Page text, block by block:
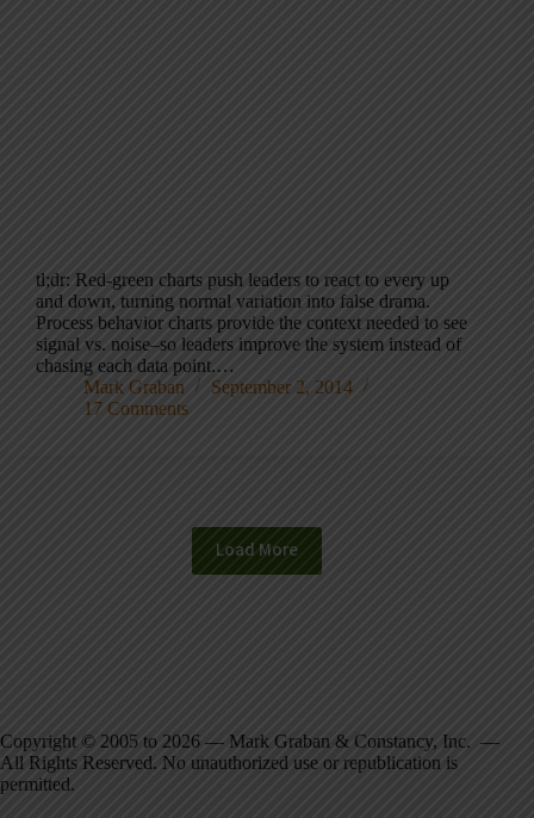
tl;dr: Red-green charts push leaders to react to every up
and down, turning normal variation into false drama.
Process behavior charts provide the context needed to see
signal vs. noise–so leaders improve the system instead of
chasing each data point.…
Mark Graban
September 2, 2014
17 Comments
Load More
Copyright © 2005 to 2026 — Mark Graban & Constancy, Inc. —
All Rights Reserved. No unauthorized use or republication is
permitted.